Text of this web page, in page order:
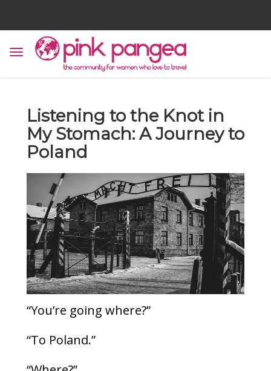
Listening to the Knot in
My Stomach: A Journey to
Poland
“You’re going where?”
“To Poland.”